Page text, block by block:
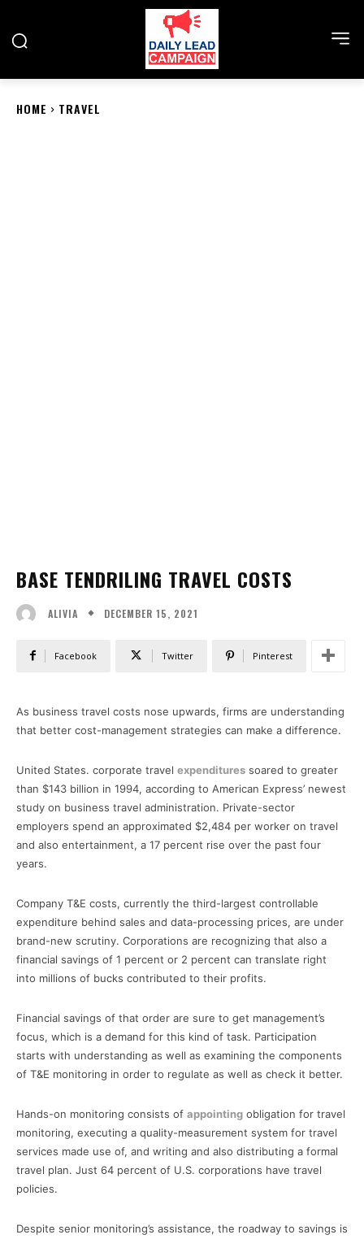
HOME TRAVEL
BASE TENDRILING TRAVEL COSTS
ALIVIA DECEMBER 15, 2021
Facebook Twitter Pinterest
As business travel costs nose upwards, firms are understanding
that better cost-management strategies can make a difference.
United States. corporate travel expenditures soared to greater
than $143 billion in 1994, according to American Express’ newest
study on business travel administration. Private-sector
employers spend an approximated $2,484 per worker on travel
and also entertainment, a 17 percent rise over the past four
years.
Company T&E costs, currently the third-largest controllable
expenditure behind sales and data-processing prices, are under
brand-new scrutiny. Corporations are recognizing that also a
financial savings of 1 percent or 2 percent can translate right
into millions of bucks contributed to their profits.
Financial savings of that order are sure to get management’s
focus, which is a demand for this kind of task. Participation
starts with understanding as well as examining the components
of T&E monitoring in order to regulate as well as check it better.
Hands-on monitoring consists of appointing obligation for travel
monitoring, executing a quality-measurement system for travel
services made use of, and writing and also distributing a formal
travel plan. Just 64 percent of U.S. corporations have travel
policies.
Despite senior monitoring’s assistance, the roadway to savings is